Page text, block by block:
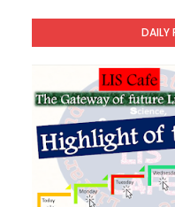
KVS Exam-
DAILY